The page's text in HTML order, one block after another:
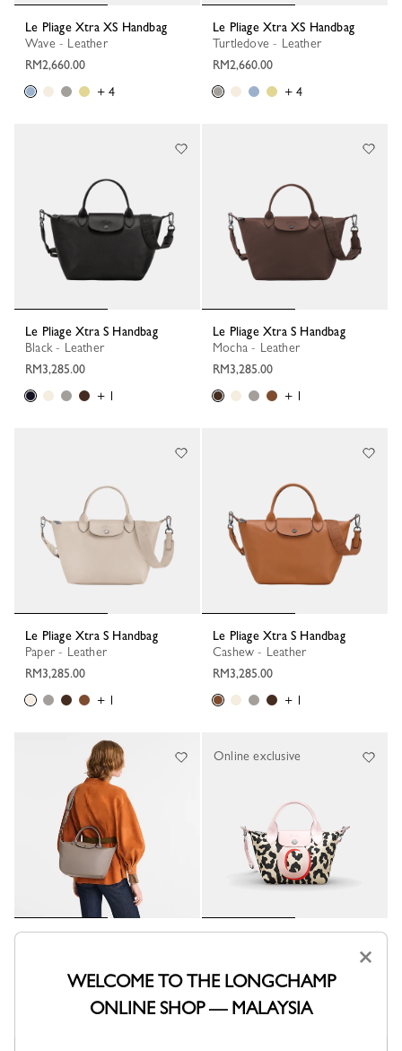
Le Pliage Xtra XS Handbag
Wave - Leather
RM2,660.00
+ 4
Le Pliage Xtra XS Handbag
Turtledove - Leather
RM2,660.00
+ 4
Le Pliage Xtra S Handbag
Black - Leather
RM3,285.00
+ 1
Le Pliage Xtra S Handbag
Mocha - Leather
RM3,285.00
+ 1
Le Pliage Xtra S Handbag
Paper - Leather
RM3,285.00
+ 1
Le Pliage Xtra S Handbag
Cashew - Leather
RM3,285.00
+ 1
RM3,285.00
+ 1
Canvas
RM1,790.00
Online exclusive
×
WELCOME TO THE LONGCHAMP
ONLINE SHOP — MALAYSIA